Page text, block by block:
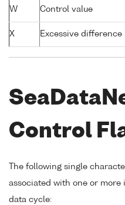
W Control value
X Excessive difference
Control
The following single
associated with one or
data cycle: